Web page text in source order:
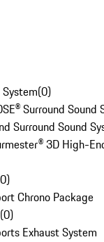
System(0)
Surround Sound
Surround Sound
3D High-
0)
Chrono Package
(0)
Exhaust System